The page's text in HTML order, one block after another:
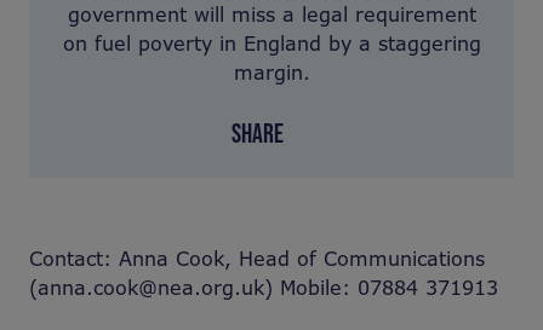
government will miss a legal requirement
on fuel poverty in England by a staggering
margin.
SHARE
Contact: Anna Cook, Head of Communications
(anna.cook@nea.org.uk) Mobile: 07884 371913